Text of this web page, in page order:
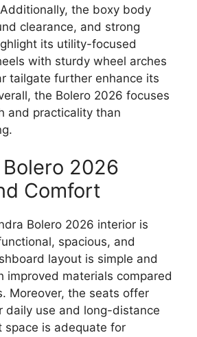
the boxy body
clearance, and strong
its utility-focused
with sturdy wheel arches
tailgate further enhance its
the Bolero 2026 focuses
and practicality than
2026
Comfort
Bolero 2026 interior is
spacious, and
layout is simple and
improved materials compared
Moreover, the seats offer
daily use and long-distance
space is adequate for